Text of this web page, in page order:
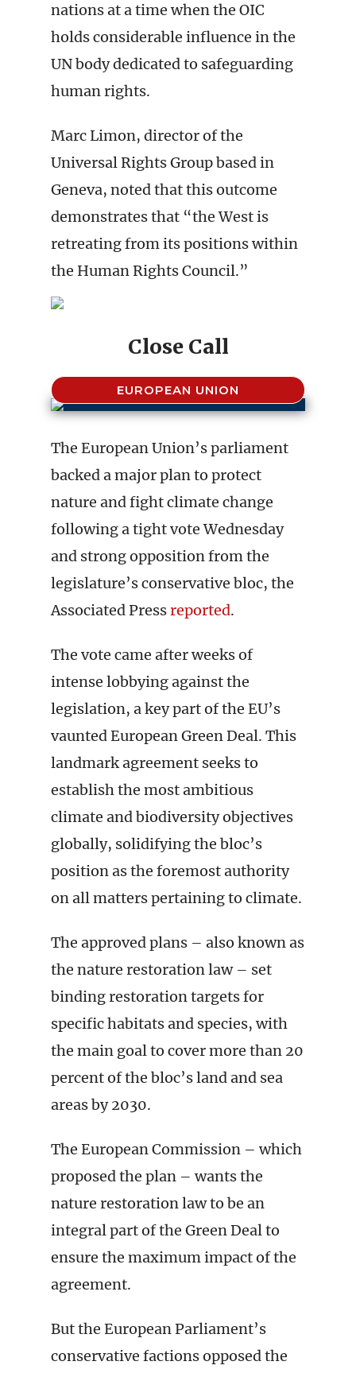
nations at a time when the OIC
holds considerable influence in the
UN body dedicated to safeguarding
human rights.
Marc Limon, director of the
Universal Rights Group based in
Geneva, noted that this outcome
demonstrates that “the West is
retreating from its positions within
the Human Rights Council.”
Close Call
EUROPEAN UNION
The European Union’s parliament
backed a major plan to protect
nature and fight climate change
following a tight vote Wednesday
and strong opposition from the
legislature’s conservative bloc, the
Associated Pressreported.
The vote came after weeks of
intense lobbying against the
legislation, a key part of the EU’s
vaunted European Green Deal. This
landmark agreement seeks to
establish the most ambitious
climate and biodiversity objectives
globally, solidifying the bloc’s
position as the foremost authority
on all matters pertaining to climate.
The approved plans – also known as
the nature restoration law – set
binding restoration targets for
specific habitats and species, with
the main goal to cover more than 20
percent of the bloc’s land and sea
areas by 2030.
The European Commission – which
proposed the plan – wants the
nature restoration law to be an
integral part of the Green Deal to
ensure the maximum impact of the
agreement.
But the European Parliament’s
conservative factions opposed the